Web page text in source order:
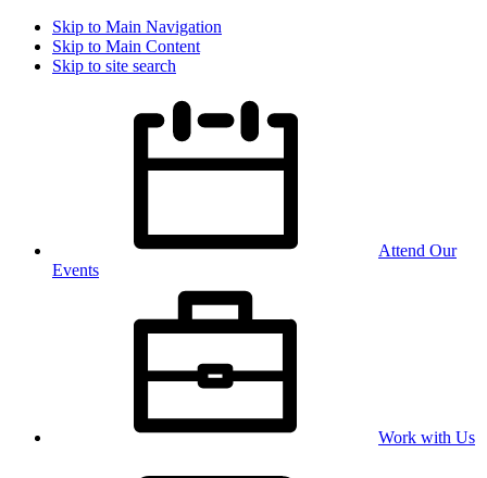
Skip to Main Navigation
Skip to Main Content
Skip to site search
Attend Our
Events
Work with Us